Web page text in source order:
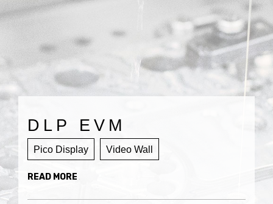
DLP EVM
Pico Display Video Wall
READ MORE